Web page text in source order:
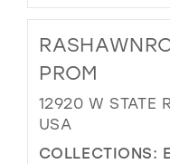
PROM
12920 W STATE
USA
COLLECTIONS: